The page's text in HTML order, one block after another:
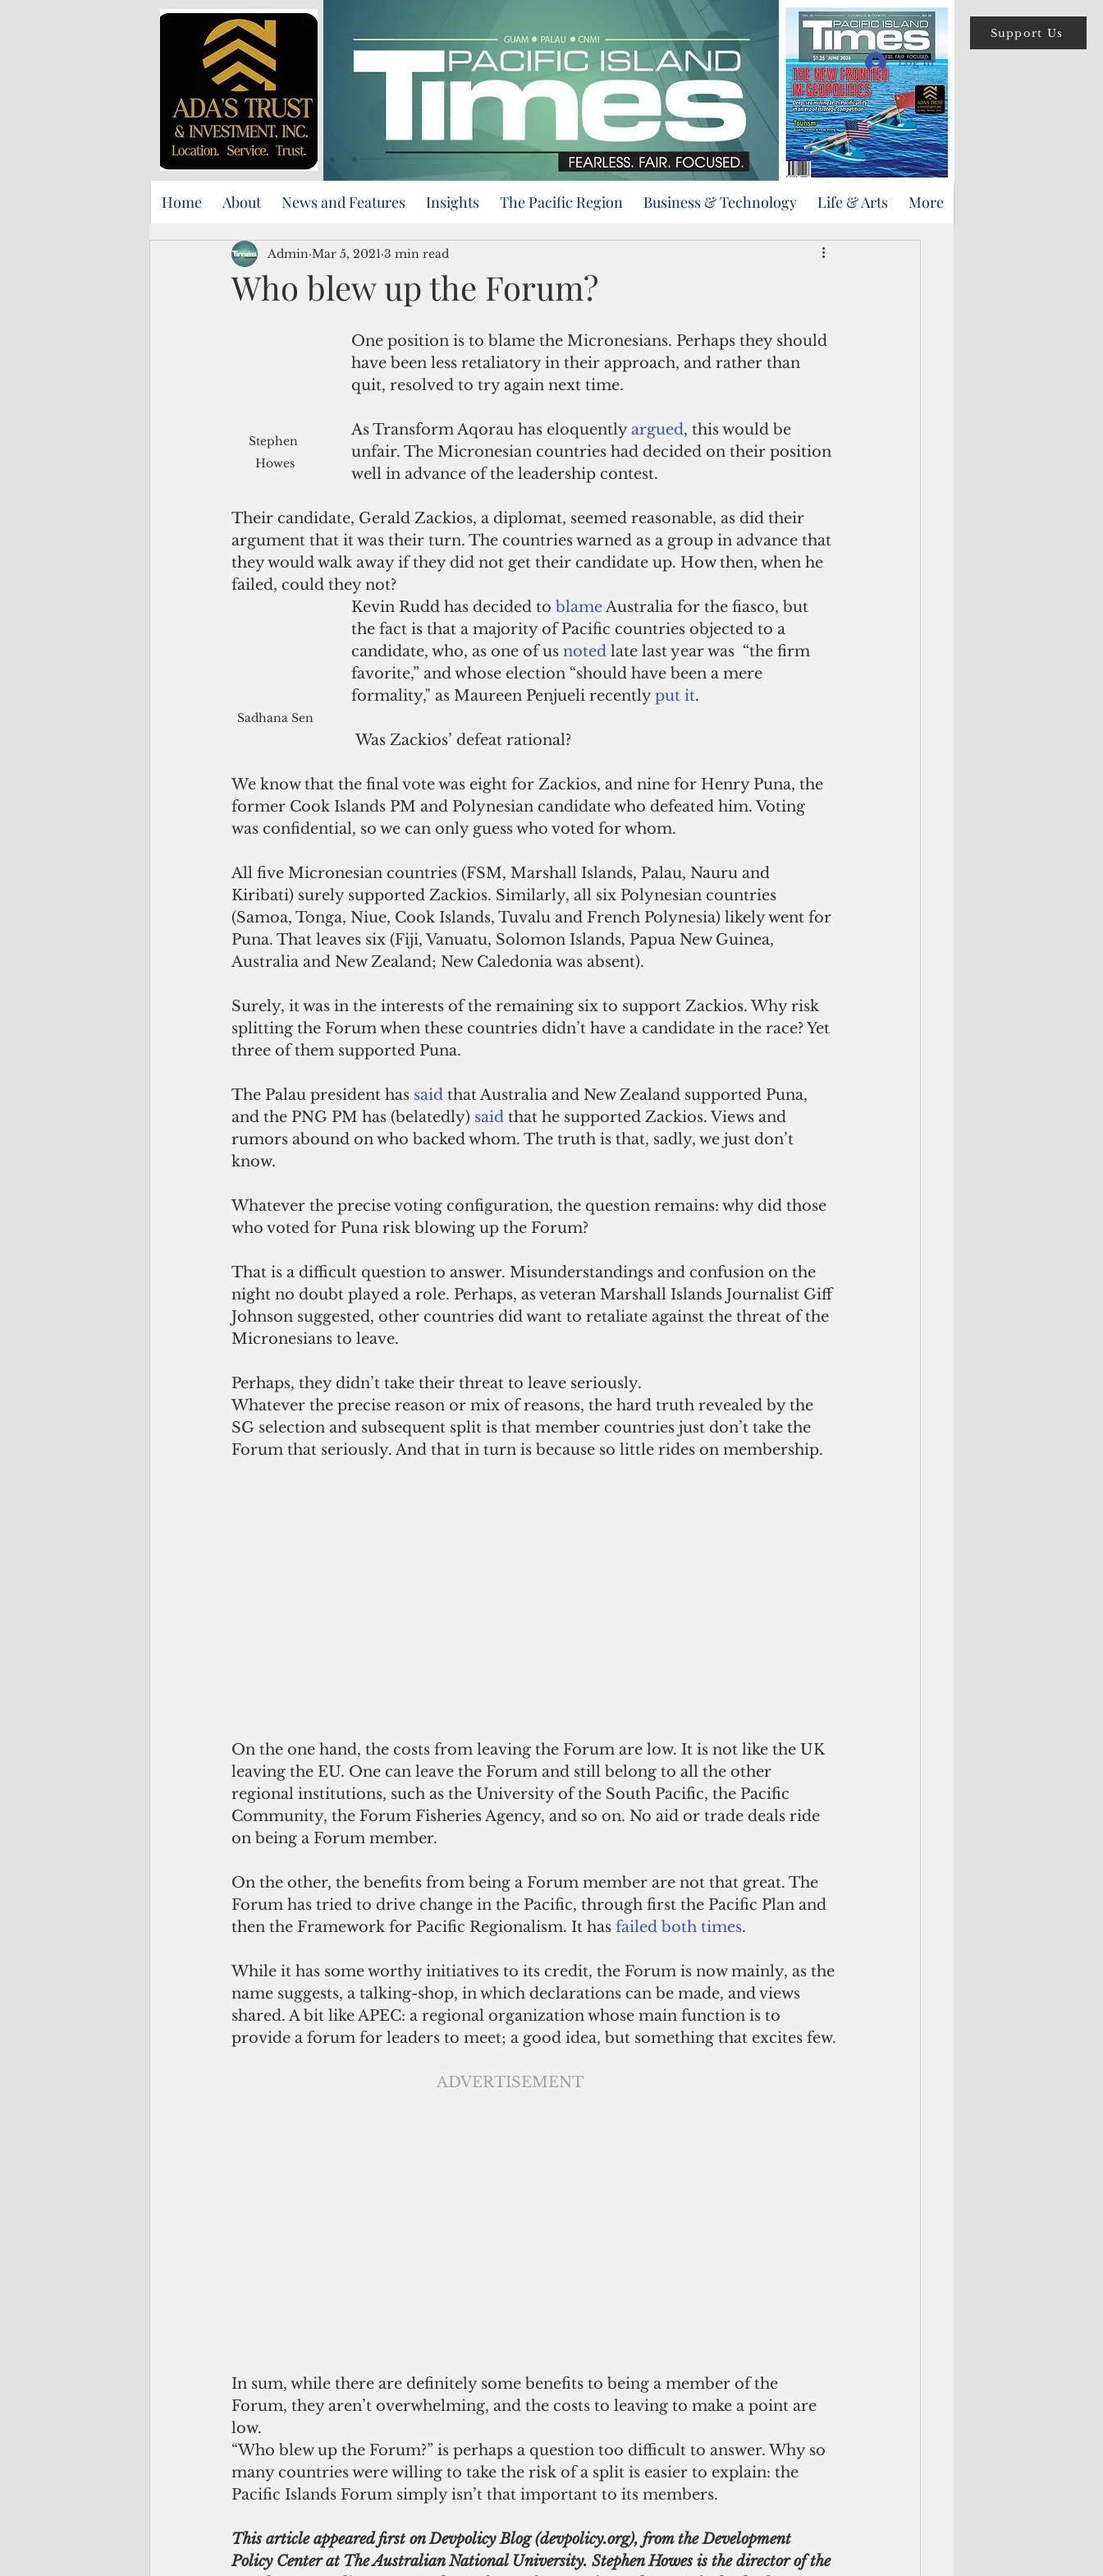
Support Us
Log In
Home About News and Features Insights The Pacific Region Business & Technology Life & Arts More
Who blew up the Forum?
Admin Mar 5, 2021 3 min read
Stephen
Howes
One position is to blame the Micronesians. Perhaps they should
have been less retaliatory in their approach, and rather than
quit, resolved to try again next time.
As Transform Aqorau has eloquently argued, this would be
unfair. The Micronesian countries had decided on their position
well in advance of the leadership contest.
Their candidate, Gerald Zackios, a diplomat, seemed reasonable, as did their
argument that it was their turn. The countries warned as a group in advance that
they would walk away if they did not get their candidate up. How then, when he
failed, could they not?
Sadhana Sen
Kevin Rudd has decided to blameAustralia for the fiasco, but
the fact is that a majority of Pacific countries objected to a
candidate, who, as one of us noted late last year was  “the firm
favorite,” and whose election “should have been a mere
formality," as Maureen Penjueli recently put it.
Was Zackios’ defeat rational?
We know that the final vote was eight for Zackios, and nine for Henry Puna, the
former Cook Islands PM and Polynesian candidate who defeated him. Voting
was confidential, so we can only guess who voted for whom.
All five Micronesian countries (FSM, Marshall Islands, Palau, Nauru and
Kiribati) surely supported Zackios. Similarly, all six Polynesian countries
(Samoa, Tonga, Niue, Cook Islands, Tuvalu and French Polynesia) likely went for
Puna. That leaves six (Fiji, Vanuatu, Solomon Islands, Papua New Guinea,
Australia and New Zealand; New Caledonia was absent).
Surely, it was in the interests of the remaining six to support Zackios. Why risk
splitting the Forum when these countries didn’t have a candidate in the race? Yet
three of them supported Puna.
The Palau president has said that Australia and New Zealand supported Puna,
and the PNG PM has (belatedly) said that he supported Zackios. Views and
rumors abound on who backed whom. The truth is that, sadly, we just don’t
know.
Whatever the precise voting configuration, the question remains: why did those
who voted for Puna risk blowing up the Forum?
That is a difficult question to answer. Misunderstandings and confusion on the
night no doubt played a role. Perhaps, as veteran Marshall Islands Journalist Giff
Johnson suggested, other countries did want to retaliate against the threat of the
Micronesians to leave.
Perhaps, they didn’t take their threat to leave seriously.
Whatever the precise reason or mix of reasons, the hard truth revealed by the
SG selection and subsequent split is that member countries just don’t take the
Forum that seriously. And that in turn is because so little rides on membership.
On the one hand, the costs from leaving the Forum are low. It is not like the UK
leaving the EU. One can leave the Forum and still belong to all the other
regional institutions, such as the University of the South Pacific, the Pacific
Community, the Forum Fisheries Agency, and so on. No aid or trade deals ride
on being a Forum member.
On the other, the benefits from being a Forum member are not that great. The
Forum has tried to drive change in the Pacific, through first the Pacific Plan and
then the Framework for Pacific Regionalism. It has failed both times.
While it has some worthy initiatives to its credit, the Forum is now mainly, as the
name suggests, a talking-shop, in which declarations can be made, and views
shared. A bit like APEC: a regional organization whose main function is to
provide a forum for leaders to meet; a good idea, but something that excites few.
ADVERTISEMENT
In sum, while there are definitely some benefits to being a member of the
Forum, they aren’t overwhelming, and the costs to leaving to make a point are
low.
“Who blew up the Forum?” is perhaps a question too difficult to answer. Why so
many countries were willing to take the risk of a split is easier to explain: the
Pacific Islands Forum simply isn’t that important to its members.
This article appeared first on Devpolicy Blog (devpolicy.org), from the Development
Policy Center at The Australian National University. Stephen Howes is the director of the